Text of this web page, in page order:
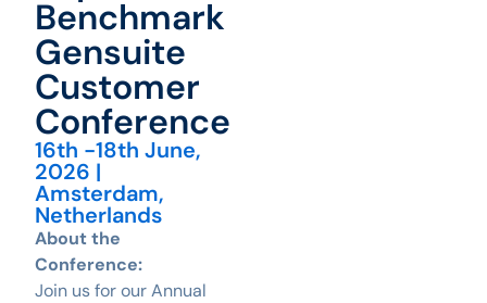
Benchmark
Gensuite
Customer
Conference
16th -18th June,
2026 |
Amsterdam,
Netherlands
About the
Conference:
Join us for our Annual